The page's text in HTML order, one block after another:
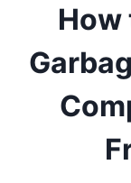
How